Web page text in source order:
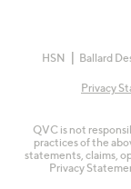
HSN
Ballard
Privacy
QVC is not
practices of the
statements, claims,
Privacy